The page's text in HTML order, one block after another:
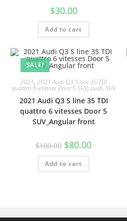
$30.00
Add to cart
SALE!
2021, 2021 Audi Q3 S line 35 TDI
quattro 6 vitesses Door 5 SUV, audi, SUV
2021 Audi Q3 S line 35 TDI
quattro 6 vitesses Door 5
SUV_Angular front
$100.00 $80.00
Add to cart